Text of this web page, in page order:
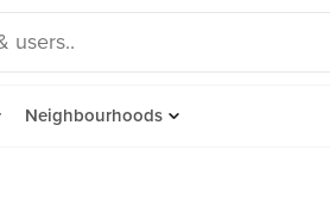
Neighbourhoods